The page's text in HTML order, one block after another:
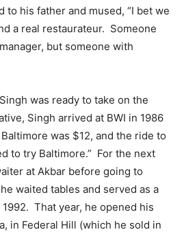
to his father and mused, “I bet we
a real restaurateur. Someone
but someone with
was ready to take on the
Singh arrived at BWI in 1986
was $12, and the ride to
to try Baltimore.” For the next
at Akbar before going to
waited tables and served as a
That year, he opened his
in Federal Hill (which he sold in